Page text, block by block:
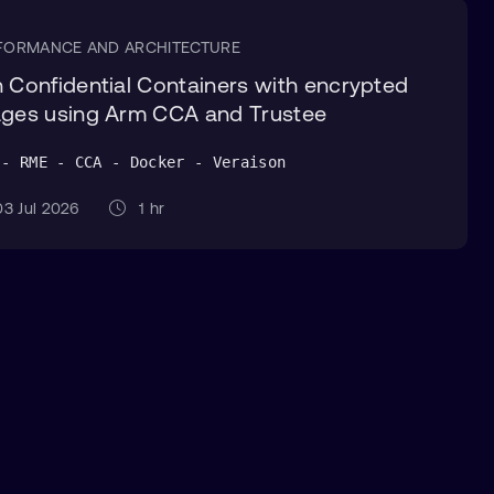
AND ARCHITECTURE
Confidential Containers with encrypted
using Arm CCA and Trustee
- RME - CCA - Docker - Veraison
Jul 2026 1 hr